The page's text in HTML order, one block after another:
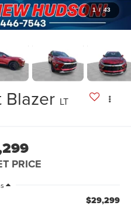
1 / 43
Blazer LT
PRICE
$29,299